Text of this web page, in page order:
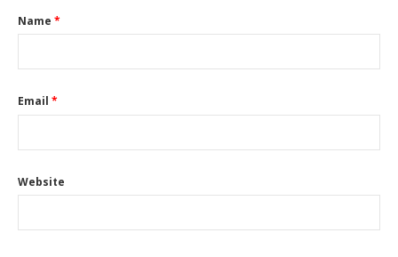
Name *
Email *
Website